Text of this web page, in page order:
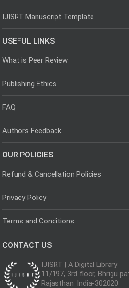
IJISRT Manuscript Template
USEFUL LINKS
What is Peer Review
Publishing Ethics
FAQ
Authors Feedback
OUR POLICIES
Refund & Cancellation Policies
Privacy Policy
Terms and Conditions
CONTACT US
IJISRT | A Digital Library
11/197, 3rd floor, Bhrigu
Rajasthan, India-302020